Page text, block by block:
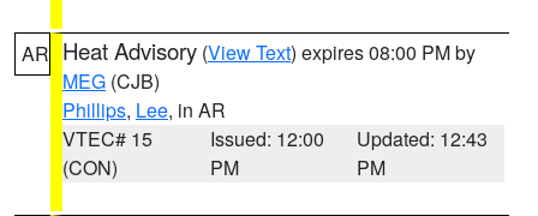
AR Heat Advisory (View Text) expires 08:00 PM by
MEG (CJB)
Phillips, Lee, in AR
VTEC# 15
(CON)
Issued: 12:00
PM
Updated: 12:43
PM